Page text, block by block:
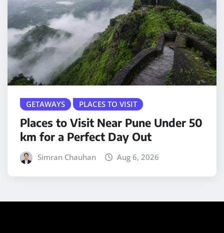
GETAWAYS PLACES TO VISIT
Places to Visit Near Pune Under 50
km for a Perfect Day Out
Simran Chauhan Aug 6, 2026